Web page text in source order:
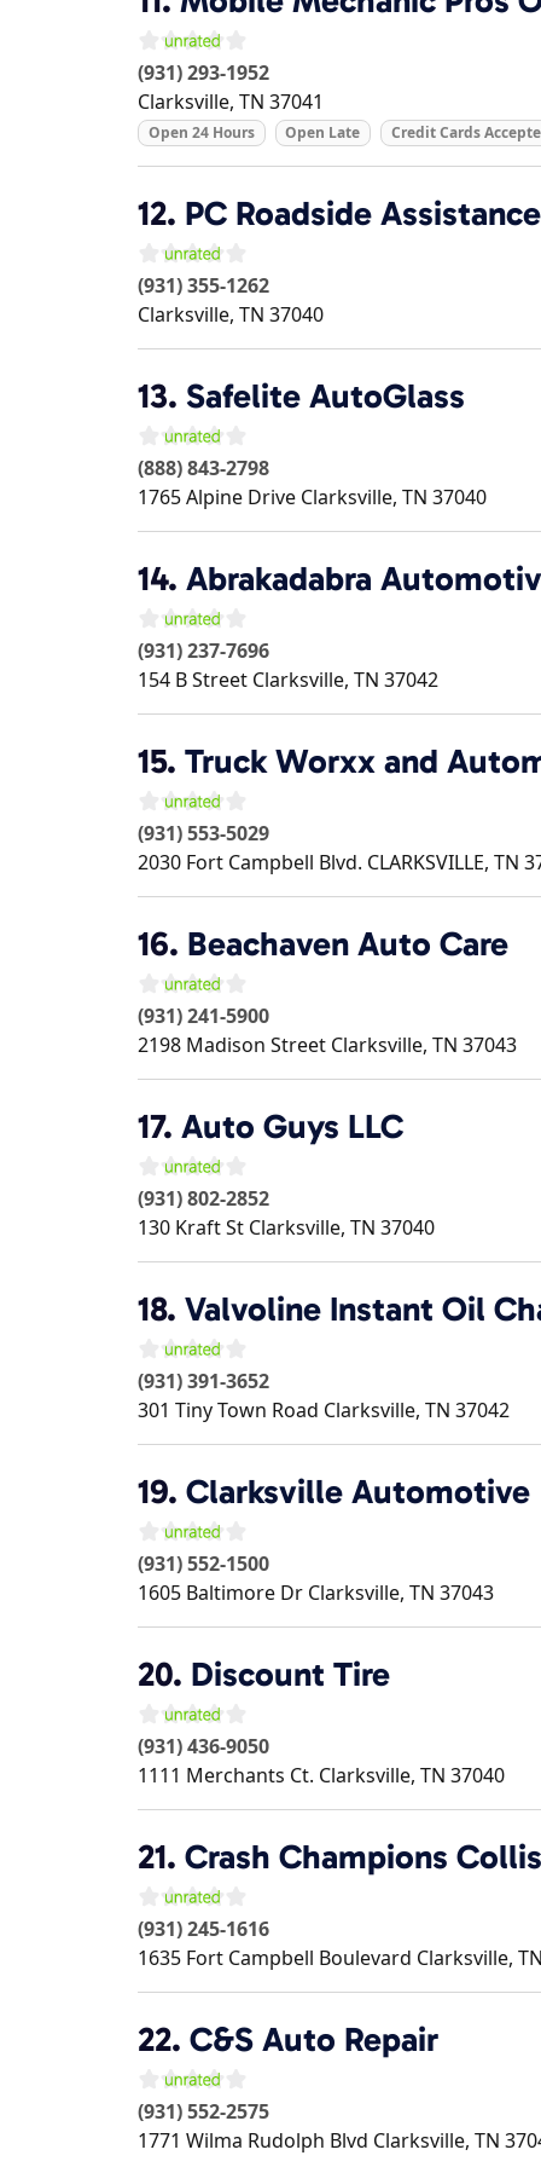
(931) 293-1952
Clarksville, TN 37041
Open 24 Hours Open Late Credit Cards
12. PC Roadside Assistance
(931) 355-1262
Clarksville, TN 37040
13. Safelite AutoGlass
(888) 843-2798
1765 Alpine Drive Clarksville, TN 37040
14. Abrakadabra
(931) 237-7696
154 B Street Clarksville, TN 37042
15. Truck Worxx and
(931) 553-5029
2030 Fort Campbell Blvd. CLARKSVILLE, TN
16. Beachaven Auto Care
(931) 241-5900
2198 Madison Street Clarksville, TN 37043
17. Auto Guys LLC
(931) 802-2852
130 Kraft St Clarksville, TN 37040
18. Valvoline Instant Oil
(931) 391-3652
301 Tiny Town Road Clarksville, TN 37042
19. Clarksville Automotive
(931) 552-1500
1605 Baltimore Dr Clarksville, TN 37043
20. Discount Tire
(931) 436-9050
1111 Merchants Ct. Clarksville, TN 37040
21. Crash Champions
(931) 245-1616
1635 Fort Campbell Boulevard Clarksville,
22. C&S Auto Repair
(931) 552-2575
1771 Wilma Rudolph Blvd Clarksville, TN